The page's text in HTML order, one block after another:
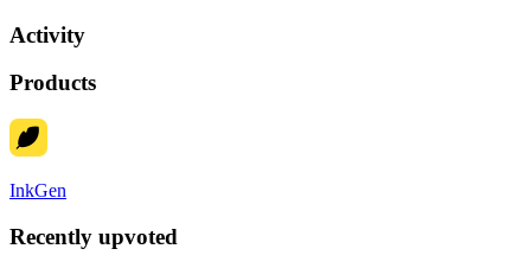
Activity
Products
InkGen
Recently upvoted